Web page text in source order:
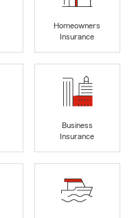
Homeowners
Insurance
Business
Insurance